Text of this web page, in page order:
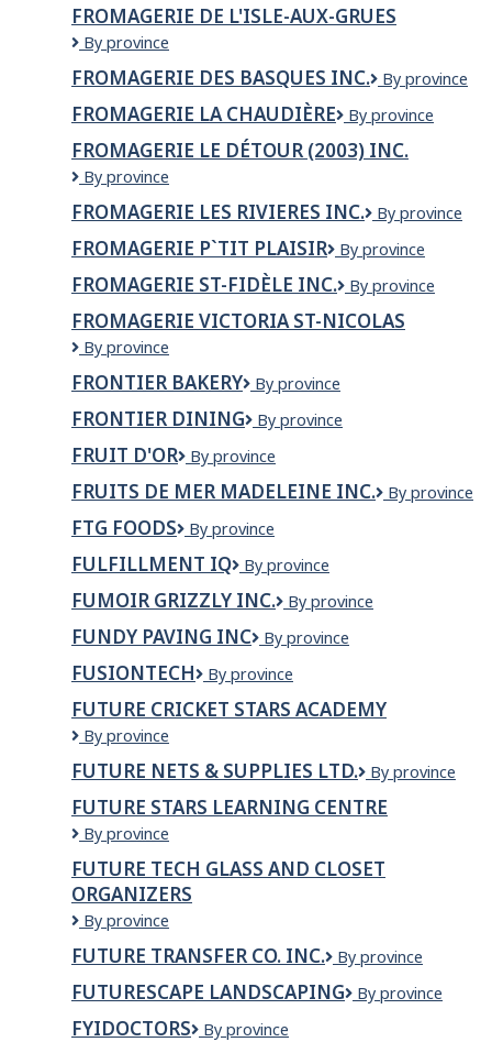
FROMAGERIE DE L'ISLE-AUX-GRUES
Fromagerie
l'Isle-
aux-
grues
By province
FROMAGERIE DES BASQUES INC.
Fromagerie
Basques
inc.
By province
FROMAGERIE LA CHAUDIÈRE
Fromagerie
Chaudière
By province
FROMAGERIE LE DÉTOUR (2003) INC.
Fromagerie
Détour
(2003)
Inc.
By province
FROMAGERIE LES RIVIERES INC.
FROMAGERIE
RIVIERES
INC.
By province
FROMAGERIE P`TIT PLAISIR
Fromagerie
plaisir
By province
FROMAGERIE ST-FIDÈLE INC.
Fromagerie
Fidèle
By province
FROMAGERIE VICTORIA ST-NICOLAS
Fromagerie
St-
nicolas
By province
FRONTIER BAKERY
Frontier
By province
FRONTIER DINING
Frontier
By province
FRUIT D'OR
Fruit
By province
FRUITS DE MER MADELEINE INC.
FRUITS
By province
FTG FOODS
FTG
By province
FULFILLMENT IQ
Fulfillment
By province
FUMOIR GRIZZLY INC.
Fumoir
inc.
By province
FUNDY PAVING INC
Fundy
Inc
By province
FUSIONTECH FusionTech
By province
FUTURE CRICKET STARS ACADEMY
Future
Stars
Academy
By province
FUTURE NETS & SUPPLIES LTD.
Future
&
By province
FUTURE STARS LEARNING CENTRE
Future
Learning
Centre
By province
FUTURE TECH GLASS AND CLOSET
ORGANIZERS
Future
Glass
and
Closet
Organizers
By province
FUTURE TRANSFER CO. INC.
Future
Co.
By province
FUTURESCAPE LANDSCAPING
Futurescape
By province
FYIDOCTORS FYidoctors
By province